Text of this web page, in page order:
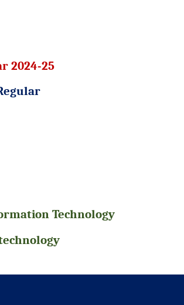
2024-25
Technology